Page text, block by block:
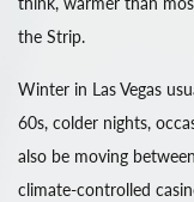
the Strip.
Winter in Las Vegas
60s, colder nights,
also be moving
climate-controlled